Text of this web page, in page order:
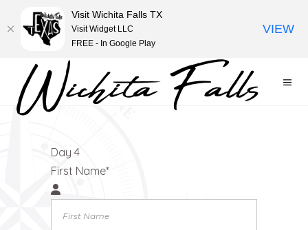
Day 4
First Name*
Visit Wichita Falls TX
Visit Widget LLC
FREE - In Google Play
VIEW